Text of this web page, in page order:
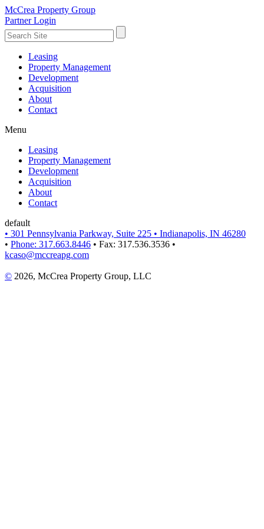
McCrea Property Group
Partner Login
Leasing
Property Management
Development
Acquisition
About
Contact
Menu
Leasing
Property Management
Development
Acquisition
About
Contact
default
• 301 Pennsylvania Parkway, Suite 225 • Indianapolis, IN 46280
• Phone: 317.663.8446 • Fax: 317.536.3536 •
kcaso@mccreapg.com
© 2026, McCrea Property Group, LLC